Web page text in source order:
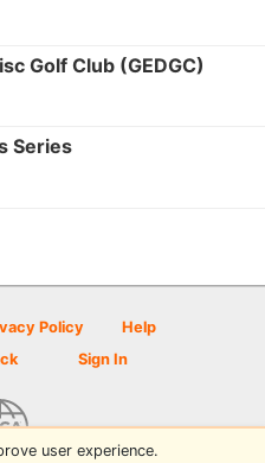
Golf Club (GEDGC)
Series
Policy
Help
Sign In
user experience.